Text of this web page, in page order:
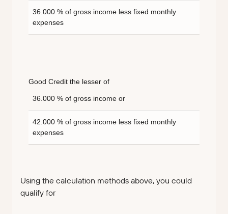
36.000 % of gross income less fixed monthly
expenses
Good Credit the lesser of
36.000 % of gross income or
42.000 % of gross income less fixed monthly
expenses
Using the calculation methods above, you could
qualify for